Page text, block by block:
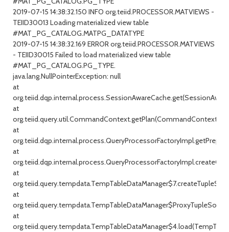
2019-07-15 14:38:32.150 INFO org.teiid.PROCESSOR.MATVIEWS -
TEIID30013 Loading materialized view table
#MAT_PG_CATALOG.MATPG_DATATYPE
2019-07-15 14:38:32.169 ERROR org.teiid.PROCESSOR.MATVIEWS
- TEIID30015 Failed to load materialized view table
#MAT_PG_CATALOG.PG_TYPE.
java.lang.NullPointerException: null
at
at
at
at
at
at
at